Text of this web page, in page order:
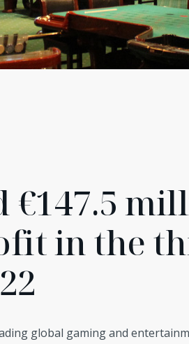
€147.5
in the
global gaming and